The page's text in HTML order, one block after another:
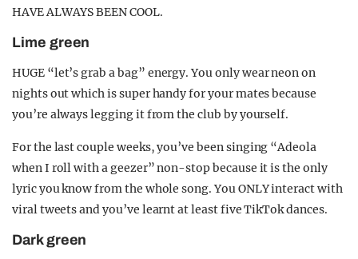
HAVE ALWAYS BEEN COOL.
Lime green
HUGE “let’s grab a bag” energy. You only wear neon on
nights out which is super handy for your mates because
you’re always legging it from the club by yourself.
For the last couple weeks, you’ve been singing “Adeola
when I roll with a geezer” non-stop because it is the only
lyric you know from the whole song. You ONLY interact with
viral tweets and you’ve learnt at least five TikTok dances.
Dark green